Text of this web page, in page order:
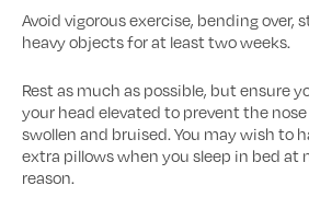
Avoid vigorous exercise, bending over,
heavy objects for at least two weeks.
Rest as much as possible, but ensure
your head elevated to prevent the
swollen and bruised. You may wish to
extra pillows when you sleep in bed at
reason.